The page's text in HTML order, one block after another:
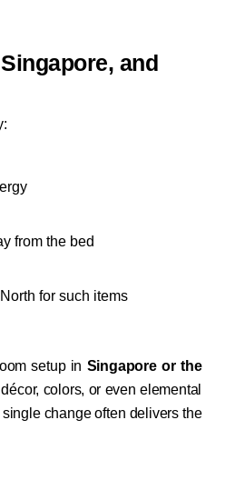
and
from the bed
for such items
setup in Singapore or the
colors, or even elemental
change often delivers the